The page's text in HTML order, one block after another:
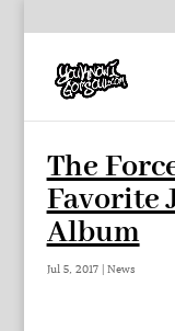
The
Favorite
Album
Jul 5, 2017| News